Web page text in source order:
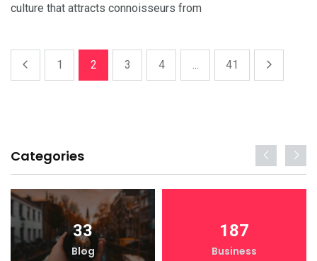
culture that attracts connoisseurs from
1 2 3 4 41
Categories
33
Blog
187
Business